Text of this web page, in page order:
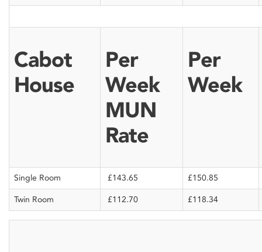
Cabot
House
Per
Week
MUN
Rate
Per
Week
Single Room £143.65 £150.85
Twin Room £112.70 £118.34